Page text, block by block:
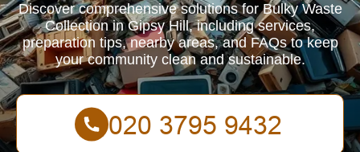
Discover comprehensive solutions for Bulky Waste
Collection in Gipsy Hill, including services,
preparation tips, nearby areas, and FAQs to keep
your community clean and sustainable.